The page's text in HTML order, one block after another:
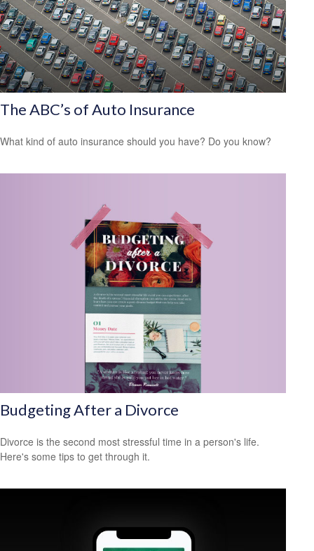
The ABC’s of Auto Insurance
What kind of auto insurance should you have? Do you know?
Budgeting After a Divorce
Divorce is the second most stressful time in a person's life.
Here's some tips to get through it.